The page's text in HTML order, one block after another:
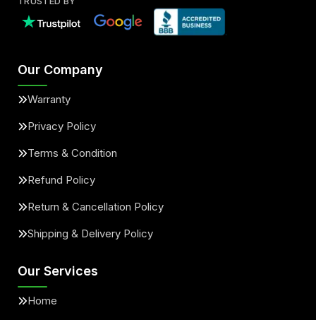
Our Company
Warranty
Privacy Policy
Terms & Condition
Refund Policy
Return & Cancellation Policy
Shipping & Delivery Policy
Our Services
Home